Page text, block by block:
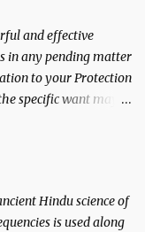
and effective
in any pending matter
to your Protection
specific want may
Hindu science of
is used along